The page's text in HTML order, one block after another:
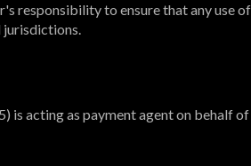
responsibility to ensure that any use
jurisdictions.
acting as payment agent on behalf